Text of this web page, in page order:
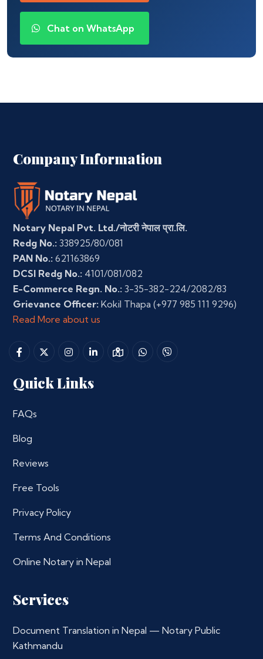
Chat on WhatsApp
Company Information
Notary Nepal Pvt. Ltd./नोटरी नेपाल प्रा.लि.
Redg No.: 338925/80/081
PAN No.: 621163869
DCSI Redg No.: 4101/081/082
E-Commerce Regn. No.: 3-35-382-224/2082/83
Grievance Officer: Kokil Thapa (+977 985 111 9296)
Read More about us
Quick Links
FAQs
Blog
Reviews
Free Tools
Privacy Policy
Terms And Conditions
Online Notary in Nepal
Services
Document Translation in Nepal — Notary Public
Kathmandu